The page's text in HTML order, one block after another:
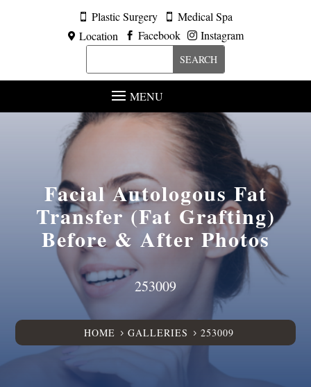
 Plastic Surgery  Medical Spa
 Location  Facebook  Instagram
MENU
Facial Autologous Fat
Transfer (Fat Grafting)
Before & After Photos
253009
HOME 5 GALLERIES 5 253009